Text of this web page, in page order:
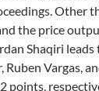
Other
the price
Shaqiri
Vargas,
points,